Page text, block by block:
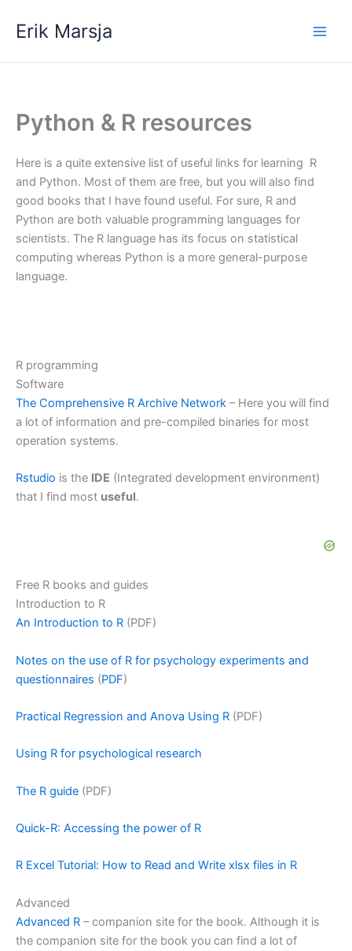
Erik Marsja
Python & R resources
Here is a quite extensive list of useful links for learning R
and Python. Most of them are free, but you will also find
good books that I have found useful. For sure, R and
Python are both valuable programming languages for
scientists. The R language has its focus on statistical
computing whereas Python is a more general-purpose
language.
R programming
Software
The Comprehensive R Archive Network – Here you will find
a lot of information and pre-compiled binaries for most
operation systems.
Rstudio is the IDE (Integrated development environment)
that I find most useful.
Free R books and guides
Introduction to R
An Introduction to R (PDF)
Notes on the use of R for psychology experiments and
questionnaires (PDF)
Practical Regression and Anova Using R (PDF)
Using R for psychological research
The R guide (PDF)
Quick-R: Accessing the power of R
R Excel Tutorial: How to Read and Write xlsx files in R
Advanced
Advanced R – companion site for the book. Although it is
the companion site for the book you can find a lot of